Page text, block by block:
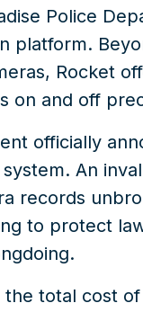
Police
platform.
Rocket
on and off
officially
. An
records
to protect
total cost